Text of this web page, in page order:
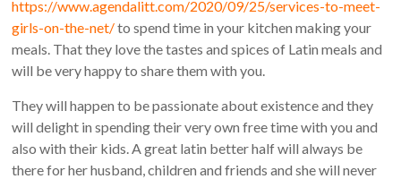
https://www.agendalitt.com/2020/09/25/services-to-meet-
girls-on-the-net/to spend time in your kitchen making your
meals. That they love the tastes and spices of Latin meals and
will be very happy to share them with you.
They will happen to be passionate about existence and they
will delight in spending their very own free time with you and
also with their kids. A great latin better half will always be
there for her husband, children and friends and she will never